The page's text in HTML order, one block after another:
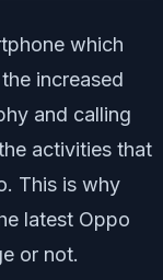
which
increased
and calling
activities that
This is why
latest Oppo
or not.